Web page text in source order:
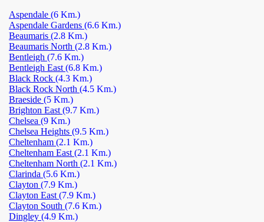
Aspendale (6 Km.)
Aspendale Gardens (6.6 Km.)
Beaumaris (2.8 Km.)
Beaumaris North (2.8 Km.)
Bentleigh (7.6 Km.)
Bentleigh East (6.8 Km.)
Black Rock (4.3 Km.)
Black Rock North (4.5 Km.)
Braeside (5 Km.)
Brighton East (9.7 Km.)
Chelsea (9 Km.)
Chelsea Heights (9.5 Km.)
Cheltenham (2.1 Km.)
Cheltenham East (2.1 Km.)
Cheltenham North (2.1 Km.)
Clarinda (5.6 Km.)
Clayton (7.9 Km.)
Clayton East (7.9 Km.)
Clayton South (7.6 Km.)
Dingley (4.9 Km.)